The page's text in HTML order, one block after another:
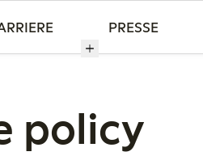
PRESSE
policy